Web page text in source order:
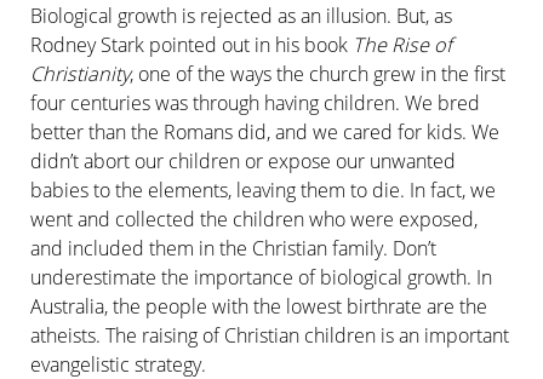
Biological growth is rejected as an illusion. But, as
Rodney Stark pointed out in his book The Rise of
Christianity, one of the ways the church grew in the first
four centuries was through having children. We bred
better than the Romans did, and we cared for kids. We
didn’t abort our children or expose our unwanted
babies to the elements, leaving them to die. In fact, we
went and collected the children who were exposed,
and included them in the Christian family. Don’t
underestimate the importance of biological growth. In
Australia, the people with the lowest birthrate are the
atheists. The raising of Christian children is an important
evangelistic strategy.